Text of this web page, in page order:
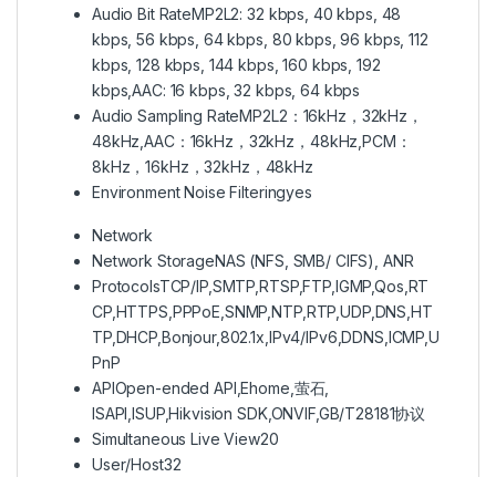
Audio Bit RateMP2L2: 32 kbps, 40 kbps, 48
kbps, 56 kbps, 64 kbps, 80 kbps, 96 kbps, 112
kbps, 128 kbps, 144 kbps, 160 kbps, 192
kbps,AAC: 16 kbps, 32 kbps, 64 kbps
Audio Sampling RateMP2L2：16kHz，32kHz，
48kHz,AAC：16kHz，32kHz，48kHz,PCM：
8kHz，16kHz，32kHz，48kHz
Environment Noise Filteringyes
Network
Network StorageNAS (NFS, SMB/ CIFS), ANR
ProtocolsTCP/IP,SMTP,RTSP,FTP,IGMP,Qos,RT
CP,HTTPS,PPPoE,SNMP,NTP,RTP,UDP,DNS,HT
TP,DHCP,Bonjour,802.1x,IPv4/IPv6,DDNS,ICMP,U
PnP
APIOpen-ended API,Ehome,萤石,
ISAPI,ISUP,Hikvision SDK,ONVIF,GB/T28181协议
Simultaneous Live View20
User/Host32